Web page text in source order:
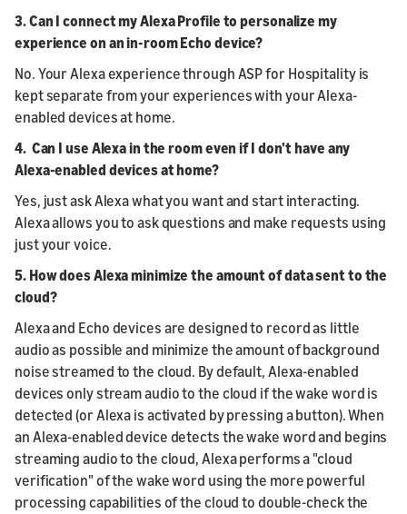
3. Can I connect my Alexa Profile to personalize my
experience on an in-room Echo device?
No. Your Alexa experience through ASP for Hospitality is
kept separate from your experiences with your Alexa-
enabled devices at home.
4. Can I use Alexa in the room even if I don't have any
Alexa-enabled devices at home?
Yes, just ask Alexa what you want and start interacting.
Alexa allows you to ask questions and make requests using
just your voice.
5. How does Alexa minimize the amount of data sent to the
cloud?
Alexa and Echo devices are designed to record as little
audio as possible and minimize the amount of background
noise streamed to the cloud. By default, Alexa-enabled
devices only stream audio to the cloud if the wake word is
detected (or Alexa is activated by pressing a button). When
an Alexa-enabled device detects the wake word and begins
streaming audio to the cloud, Alexa performs a "cloud
verification" of the wake word using the more powerful
processing capabilities of the cloud to double-check the